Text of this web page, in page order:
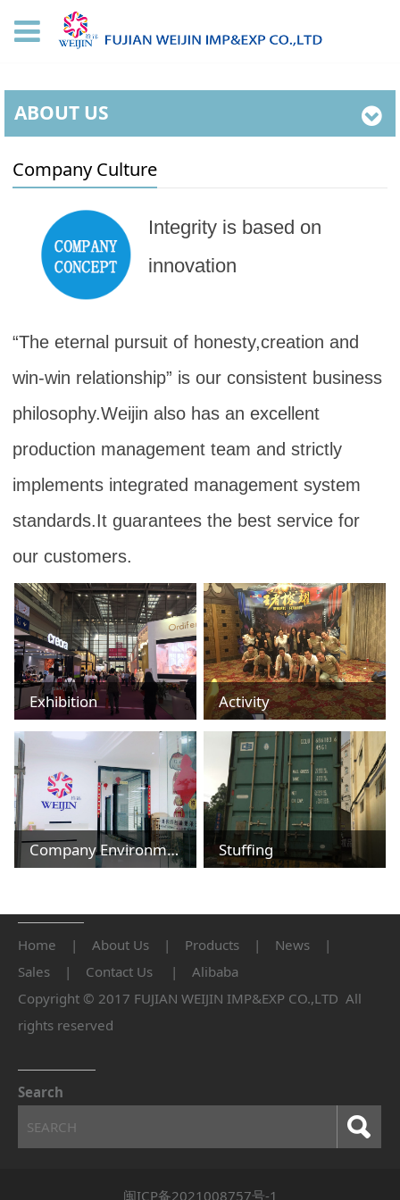
ABOUT US
Company Culture
Integrity is based on
innovation
“The eternal pursuit of honesty,creation and
win-win relationship” is our consistent business
philosophy.Weijin also has an excellent
production management team and strictly
implements integrated management system
standards.It guarantees the best service for
our customers.
Exhibition Activity
Company Environment Stuffing
Home |About Us | Products | News |
Sales | Contact Us |Alibaba
Copyright © 2017 FUJIAN WEIJIN IMP&EXP CO.,LTD All
rights reserved
Search
闽ICP备2021008757号-1